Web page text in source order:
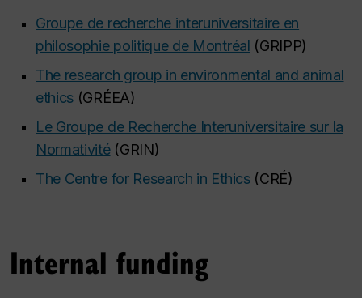
Groupe de recherche interuniversitaire en
philosophie politique de Montréal (GRIPP)
The research group in environmental and animal
ethics (GRÉEA)
Le Groupe de Recherche Interuniversitaire sur la
Normativité(GRIN)
The Centre for Research in Ethics(CRÉ)
Internal funding